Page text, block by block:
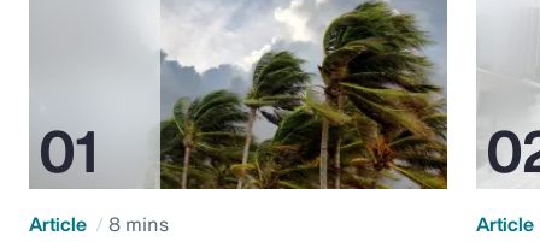
Article 8 mins Article